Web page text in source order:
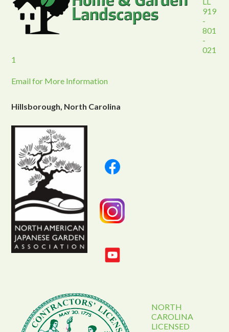
919
-
801
-
021
1
Email for More Information
Hillsborough, North Carolina
NORTH
CAROLINA
LICENSED